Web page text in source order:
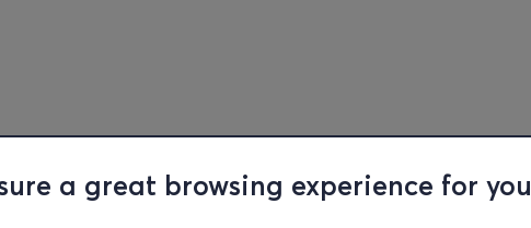
a great browsing experience for you